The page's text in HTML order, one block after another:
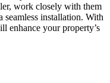
work closely with them
seamless installation. With
enhance your property’s